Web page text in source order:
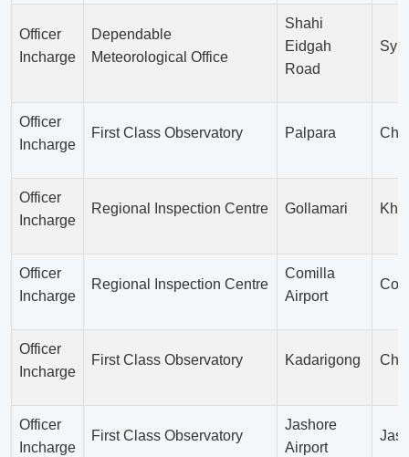
Officer
Incharge
Dependable
Meteorological Office
Shahi
Eidgah
Road
Officer
Incharge
First Class Observatory Palpara
Officer
Incharge
Regional Inspection Centre Gollamari
Officer
Incharge
Regional Inspection Centre
Comilla
Airport
Officer
Incharge
First Class Observatory Kadarigong
Officer
Incharge
First Class Observatory
Jashore
Airport